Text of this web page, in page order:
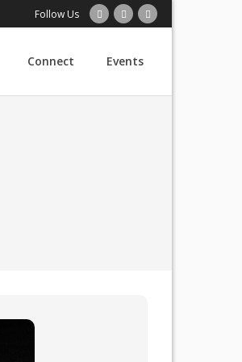
Follow Us
Connect Events